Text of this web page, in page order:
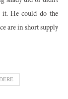
it. He could do the
are in short supply